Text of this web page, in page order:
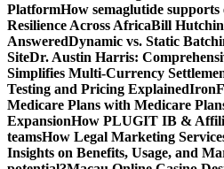
PlatformHow semaglutide supports
Resilience Across AfricaBill
AnsweredDynamic vs. Static
SiteDr. Austin Harris:
Simplifies Multi-Currency
Testing and Pricing Explained
Medicare Plans with Medicare
ExpansionHow PLUGIT IB &
teamsHow Legal Marketing
Insights on Benefits, Usage, and